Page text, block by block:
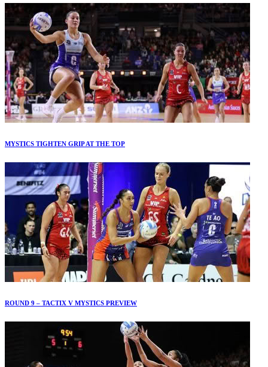
MYSTICS TIGHTEN GRIP AT THE TOP
ROUND 9 – TACTIX V MYSTICS PREVIEW